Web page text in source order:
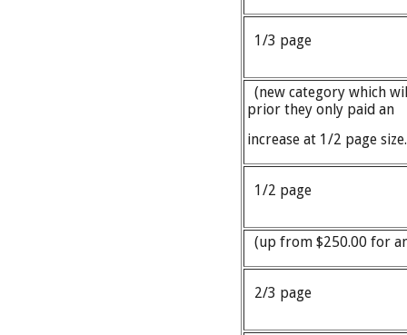
1/3 page
(new category which
prior they only paid an
increase at 1/2 page
1/2 page
(up from $250.00 for
2/3 page